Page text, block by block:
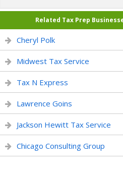
Related Tax Prep
Cheryl Polk
Midwest Tax Service
Tax N Express
Lawrence Goins
Jackson Hewitt Tax Service
Chicago Consulting Group